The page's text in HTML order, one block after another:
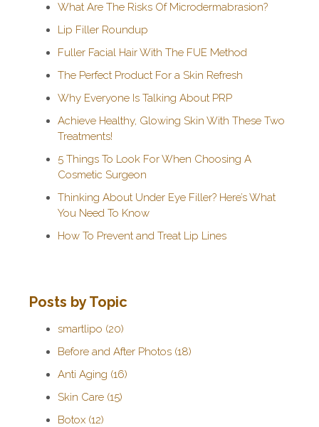
What Are The Risks Of Microdermabrasion?
Lip Filler Roundup
Fuller Facial Hair With The FUE Method
The Perfect Product For a Skin Refresh
Why Everyone Is Talking About PRP
Achieve Healthy, Glowing Skin With These Two
Treatments!
5 Things To Look For When Choosing A
Cosmetic Surgeon
Thinking About Under Eye Filler? Here’s What
You Need To Know
How To Prevent and Treat Lip Lines
Posts by Topic
smartlipo (20)
Before and After Photos (18)
Anti Aging (16)
Skin Care (15)
Botox (12)